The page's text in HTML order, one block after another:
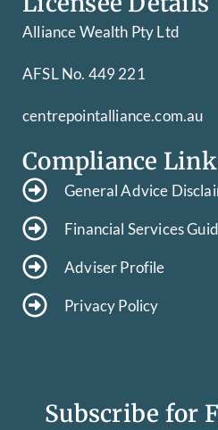
Alliance Wealth Pty Ltd
AFSL No. 449 221
centrepointalliance.com.au
Compliance
General Advice
Financial Services
Adviser Profile
Privacy Policy
Subscribe for